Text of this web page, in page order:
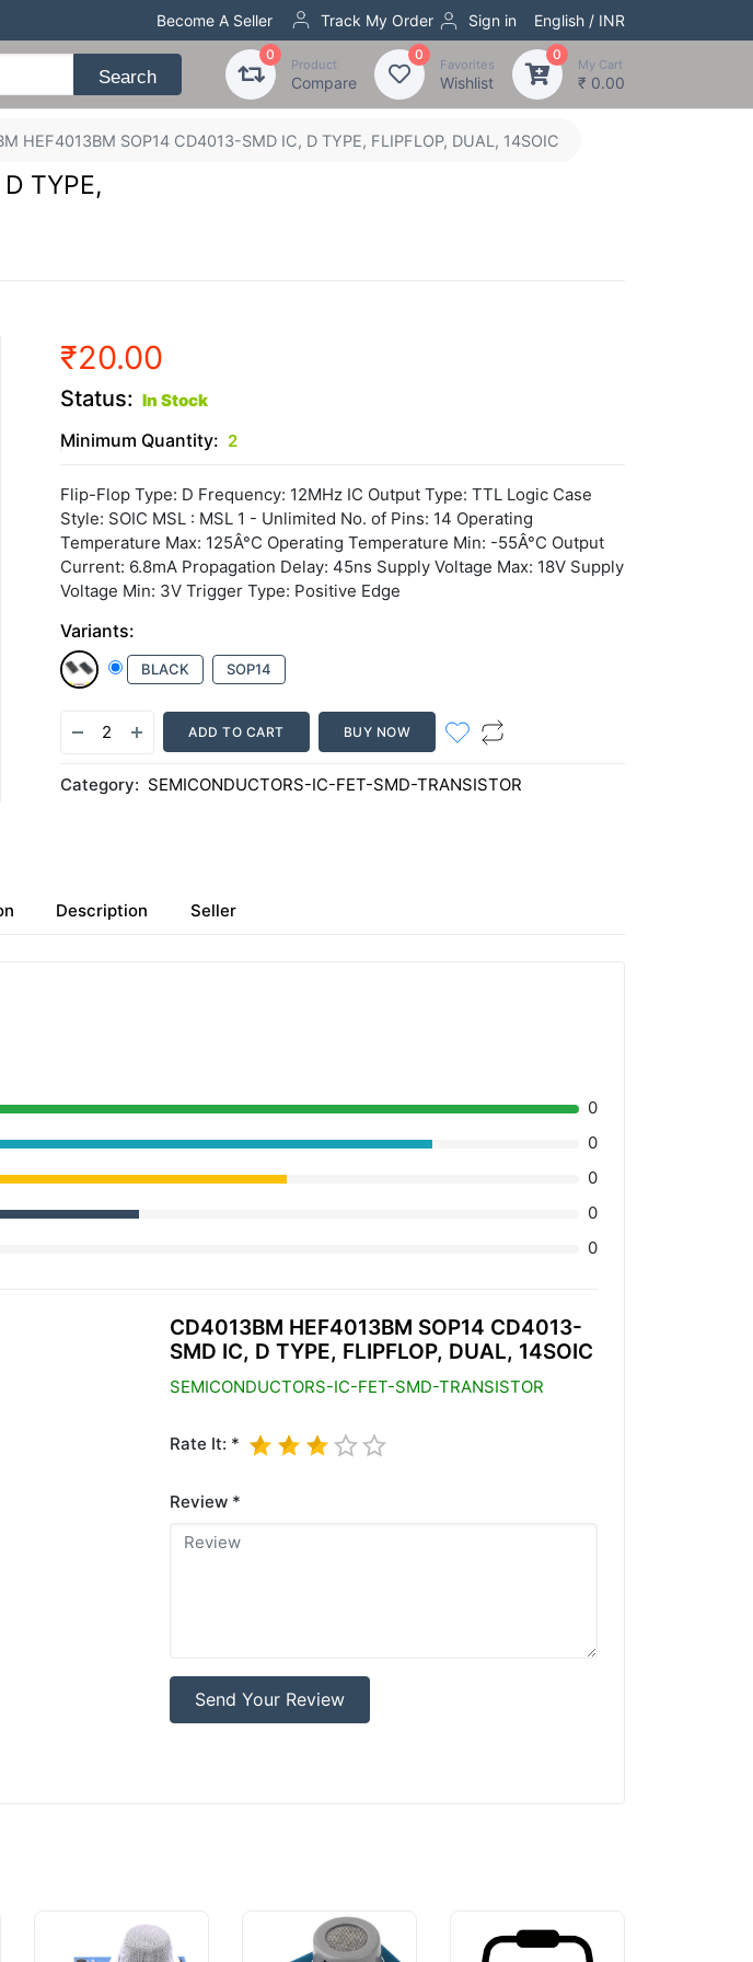
Become A Seller Track My Order Sign in English / INR
Search
0
Product
Compare
0
Favorites
Wishlist
0
My Cart
₹ 0.00
HEF4013BM SOP14 CD4013-SMD IC, D TYPE, FLIPFLOP, DUAL, 14SOIC
TYPE,
₹20.00
Status: In Stock
Minimum Quantity: 2
Flip-Flop Type: D Frequency: 12MHz IC Output Type: TTL Logic Case
Style: SOIC MSL : MSL 1 - Unlimited No. of Pins: 14 Operating
Temperature Max: 125Â°C Operating Temperature Min: -55Â°C Output
Current: 6.8mA Propagation Delay: 45ns Supply Voltage Max: 18V Supply
Voltage Min: 3V Trigger Type: Positive Edge
Variants:
BLACK SOP14
ADD TO CART BUY NOW
Category: SEMICONDUCTORS-IC-FET-SMD-TRANSISTOR
Description Seller
0
0
0
0
0
CD4013BM HEF4013BM SOP14 CD4013-
SMD IC, D TYPE, FLIPFLOP, DUAL, 14SOIC
SEMICONDUCTORS-IC-FET-SMD-TRANSISTOR
Rate It: *
Review *
Send Your Review